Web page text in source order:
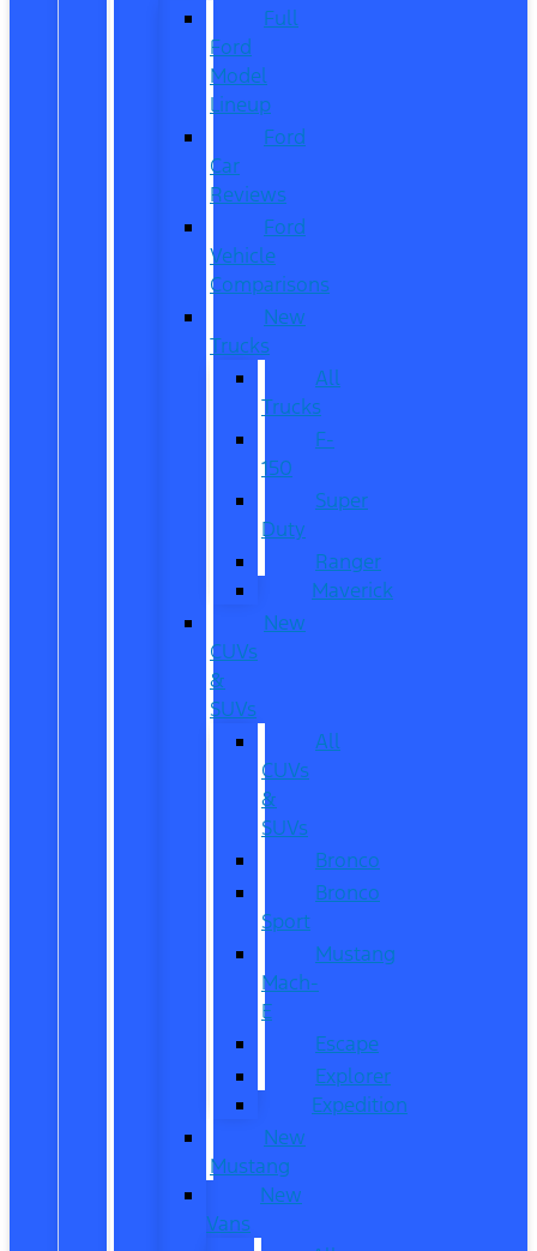
Full
Ford
Model
Lineup
Ford
Car
Reviews
Ford
Vehicle
Comparisons
New
Trucks
All
Trucks
F-
150
Super
Duty
Ranger
Maverick
New
CUVs
&
SUVs
All
CUVs
&
SUVs
Bronco
Bronco
Sport
Mustang
Mach-
E
Escape
Explorer
Expedition
New
Mustang
New
Vans